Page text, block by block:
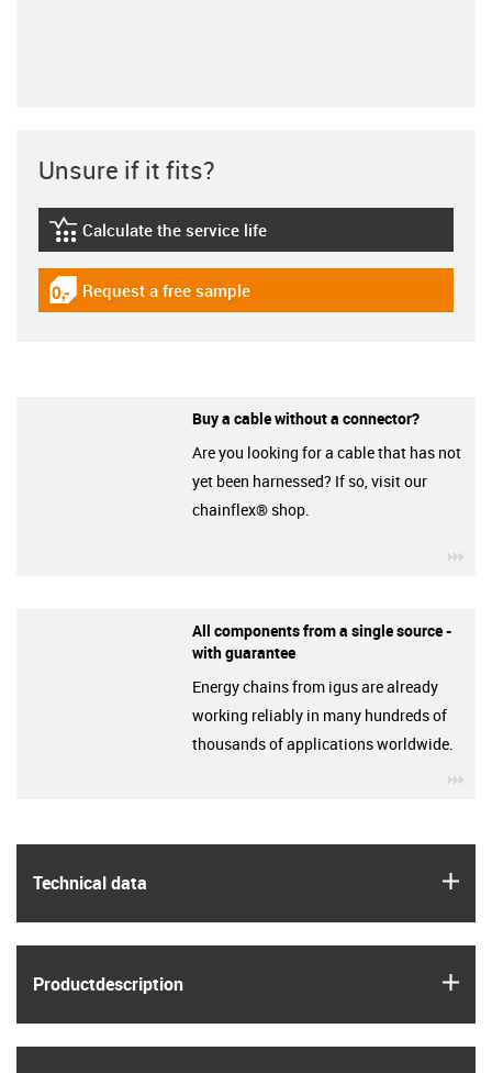
Technical data
Product­description
Unsure if it fits?
igus-icon-lebensdauerrechner
Calculate the service life
igus-icon-gratismuster
Request a free sample
Buy a cable without a connector?
Are you looking for a cable that has not
yet been harnessed? If so, visit our
chainflex® shop.
All components from a single source -
with guarantee
Energy chains from igus are already
working reliably in many hundreds of
thousands of applications worldwide.